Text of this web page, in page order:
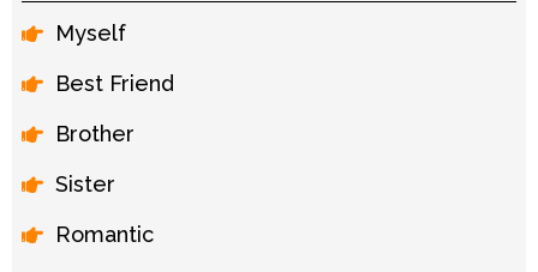
Myself
Best Friend
Brother
Sister
Romantic